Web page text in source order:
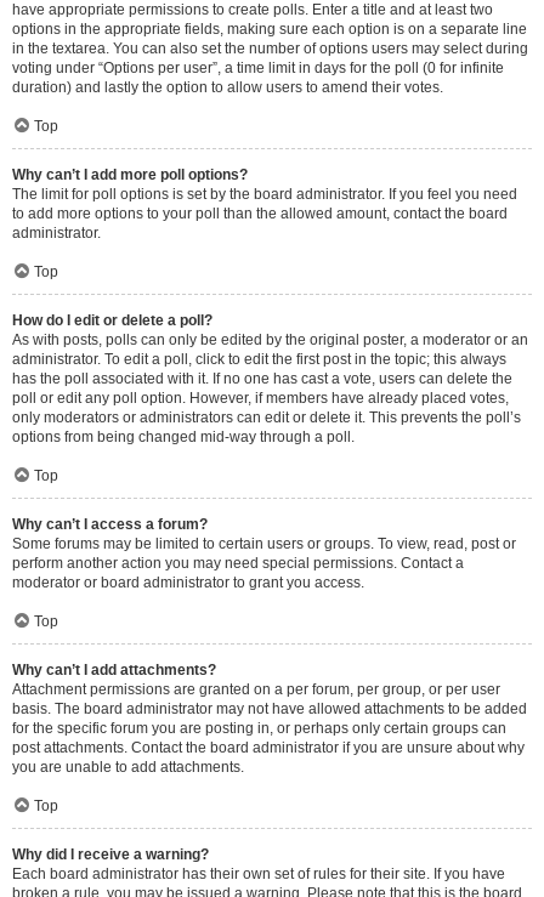
have appropriate permissions to create polls. Enter a title and at least two
options in the appropriate fields, making sure each option is on a separate line
in the textarea. You can also set the number of options users may select during
voting under “Options per user”, a time limit in days for the poll (0 for infinite
duration) and lastly the option to allow users to amend their votes.
Top
Why can’t I add more poll options?
The limit for poll options is set by the board administrator. If you feel you need
to add more options to your poll than the allowed amount, contact the board
administrator.
Top
How do I edit or delete a poll?
As with posts, polls can only be edited by the original poster, a moderator or an
administrator. To edit a poll, click to edit the first post in the topic; this always
has the poll associated with it. If no one has cast a vote, users can delete the
poll or edit any poll option. However, if members have already placed votes,
only moderators or administrators can edit or delete it. This prevents the poll’s
options from being changed mid-way through a poll.
Top
Why can’t I access a forum?
Some forums may be limited to certain users or groups. To view, read, post or
perform another action you may need special permissions. Contact a
moderator or board administrator to grant you access.
Top
Why can’t I add attachments?
Attachment permissions are granted on a per forum, per group, or per user
basis. The board administrator may not have allowed attachments to be added
for the specific forum you are posting in, or perhaps only certain groups can
post attachments. Contact the board administrator if you are unsure about why
you are unable to add attachments.
Top
Why did I receive a warning?
Each board administrator has their own set of rules for their site. If you have
broken a rule, you may be issued a warning. Please note that this is the board